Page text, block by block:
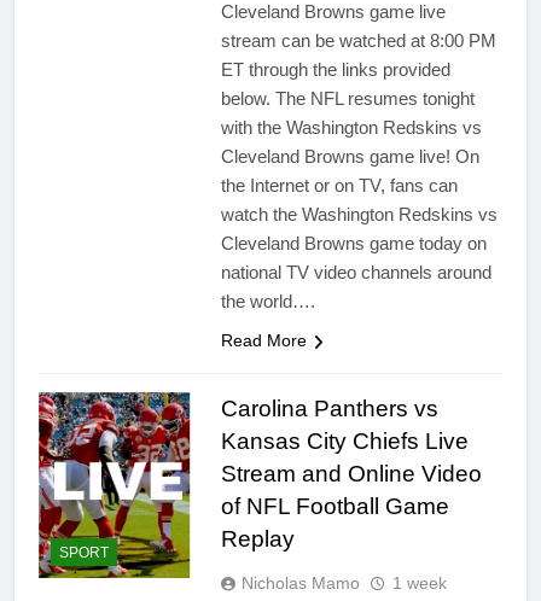
Cleveland Browns game live
stream can be watched at 8:00 PM
ET through the links provided
below. The NFL resumes tonight
with the Washington Redskins vs
Cleveland Browns game live! On
the Internet or on TV, fans can
watch the Washington Redskins vs
Cleveland Browns game today on
national TV video channels around
the world….
Read More
SPORT
Carolina Panthers vs
Kansas City Chiefs Live
Stream and Online Video
of NFL Football Game
Replay
Nicholas Mamo
1 week